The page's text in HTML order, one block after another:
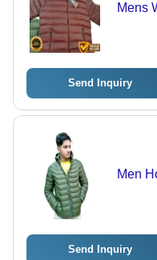
Mens
Send Inquiry
Men
Send Inquiry